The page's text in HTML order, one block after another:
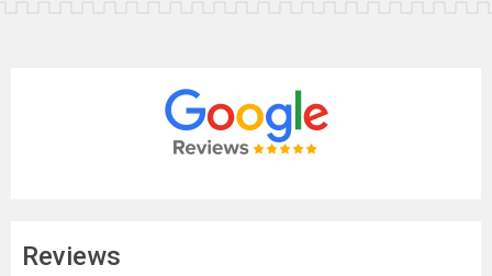
Reviews